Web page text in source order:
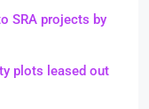
SRA projects by
plots leased out